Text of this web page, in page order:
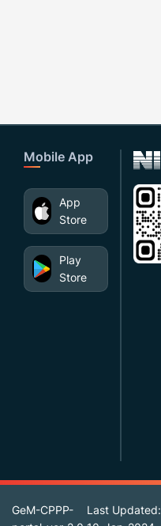
Mobile App
App
Store
Play
Store
GeM-CPPP-
Last Updated: